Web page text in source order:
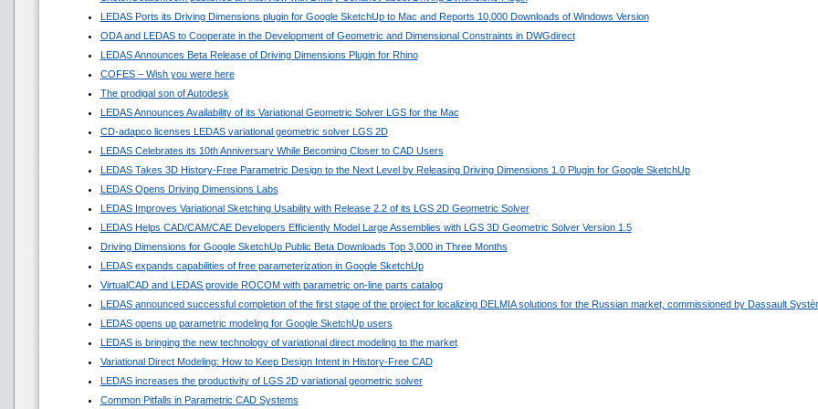
LEDAS Ports its Driving Dimensions plugin for Google SketchUp to Mac and Reports 10,000 Downloads of Windows Version
ODA and LEDAS to Cooperate in the Development of Geometric and Dimensional Constraints in DWGdirect
LEDAS Announces Beta Release of Driving Dimensions Plugin for Rhino
COFES – Wish you were here
The prodigal son of Autodesk
LEDAS Announces Availability of its Variational Geometric Solver LGS for the Mac
CD-adapco licenses LEDAS variational geometric solver LGS 2D
LEDAS Celebrates its 10th Anniversary While Becoming Closer to CAD Users
LEDAS Takes 3D History-Free Parametric Design to the Next Level by Releasing Driving Dimensions 1.0 Plugin for Google SketchUp
LEDAS Opens Driving Dimensions Labs
LEDAS Improves Variational Sketching Usability with Release 2.2 of its LGS 2D Geometric Solver
LEDAS Helps CAD/CAM/CAE Developers Efficiently Model Large Assemblies with LGS 3D Geometric Solver Version 1.5
Driving Dimensions for Google SketchUp Public Beta Downloads Top 3,000 in Three Months
LEDAS expands capabilities of free parameterization in Google SketchUp
VirtualCAD and LEDAS provide ROCOM with parametric on-line parts catalog
LEDAS announced successful completion of the first stage of the project for localizing DELMIA solutions for the Russian market, commissioned by Dassault
LEDAS opens up parametric modeling for Google SketchUp users
LEDAS is bringing the new technology of variational direct modeling to the market
Variational Direct Modeling: How to Keep Design Intent in History-Free CAD
LEDAS increases the productivity of LGS 2D variational geometric solver
Common Pitfalls in Parametric CAD Systems